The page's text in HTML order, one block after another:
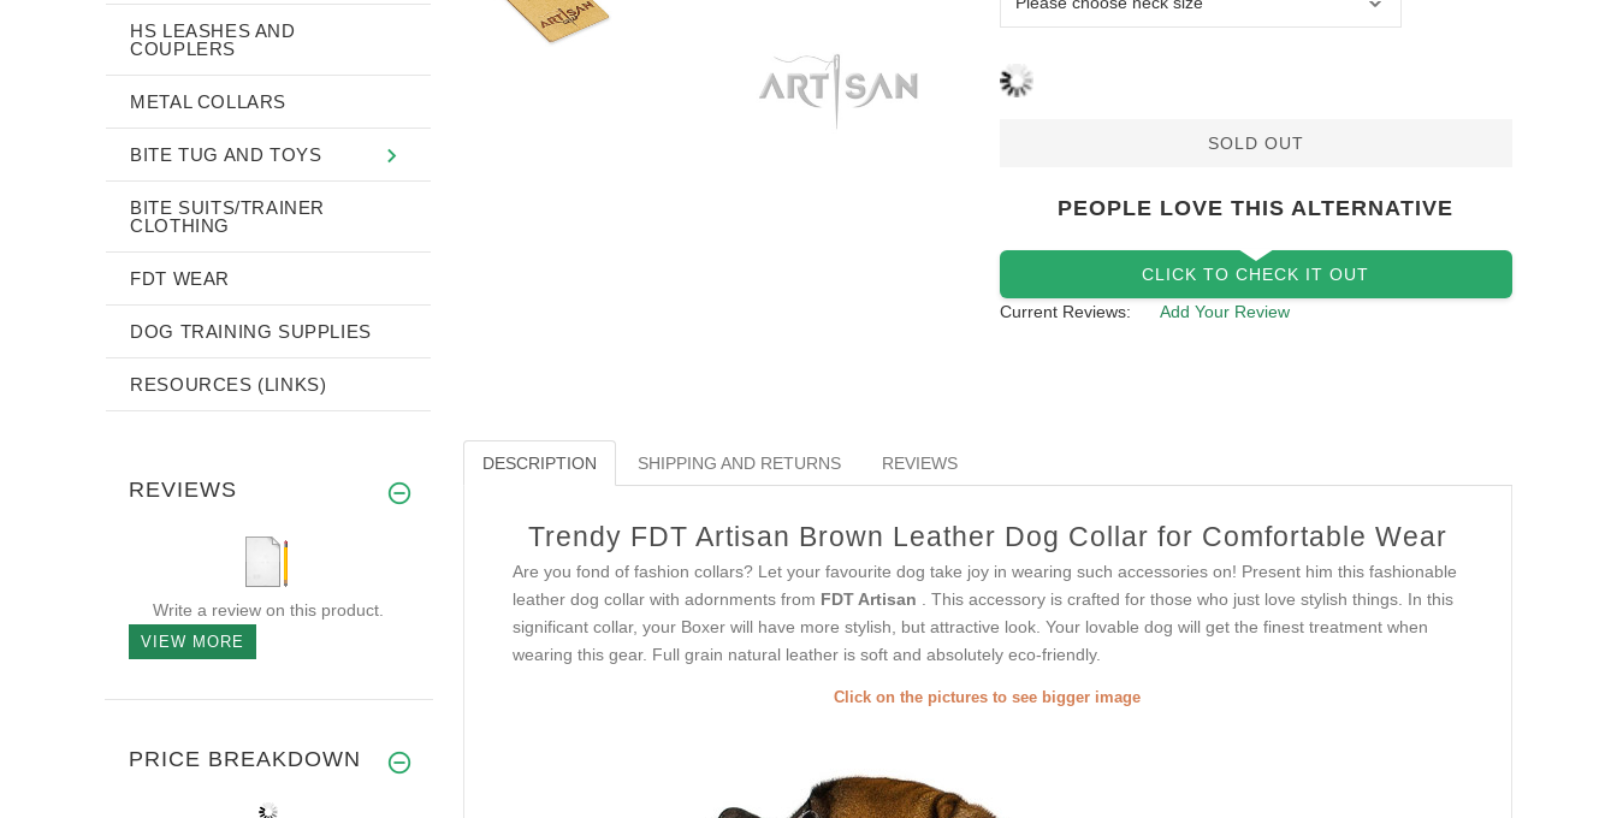
SOLD OUT
PEOPLE LOVE THIS ALTERNATIVE
CLICK TO CHECK IT OUT
Current Reviews:
Add Your Review
DESCRIPTION SHIPPING AND RETURNS REVIEWS
Trendy FDT Artisan Brown Leather Dog Collar for Comfortable Wear
Are you fond of fashion collars? Let your favourite dog take joy in wearing such accessories on! Present him this fashionable
leather dog collar with adornments from FDT Artisan
. This accessory is crafted for those who just love stylish things. In this
significant collar, your Boxer will have more stylish, but attractive look. Your lovable dog will get the finest treatment when
wearing this gear. Full grain natural leather is soft and absolutely eco-friendly.
Click on the pictures to see bigger image
HS LEASHES AND
COUPLERS
METAL COLLARS
BITE TUG AND TOYS
BITE SUITS/TRAINER
CLOTHING
FDT WEAR
DOG TRAINING SUPPLIES
RESOURCES (LINKS)
REVIEWS
Write a review on this product.
VIEW MORE
PRICE BREAKDOWN